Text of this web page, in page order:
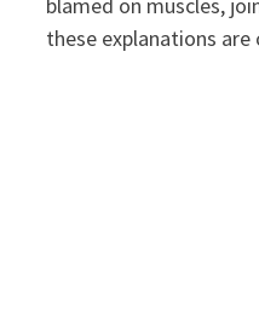
blamed on muscles,
these explanations